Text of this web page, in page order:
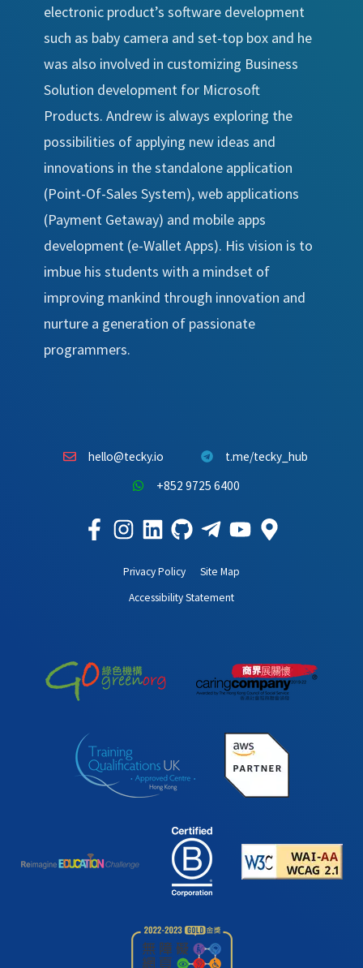
electronic product’s software development
such as baby camera and set-top box and he
was also involved in customizing Business
Solution development for Microsoft
Products. Andrew is always exploring the
possibilities of applying new ideas and
innovations in the standalone application
(Point-Of-Sales System), web applications
(Payment Getaway) and mobile apps
development (e-Wallet Apps). His vision is to
imbue his students with a mindset of
improving mankind through innovation and
nurture a generation of passionate
programmers.
Privacy Policy
Site Map
Accessibility Statement
hello@tecky.io
t.me/tecky_hub
+852 9725 6400